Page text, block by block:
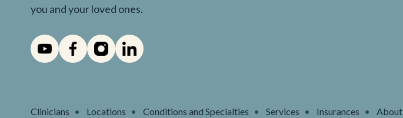
you and your loved ones.
Clinicians Locations Conditions and Specialties Services Insurances About